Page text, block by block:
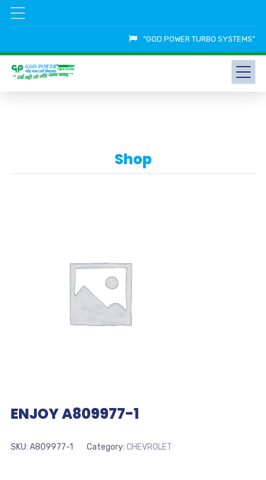
"GOD POWER TURBO SYSTEMS"
Shop
ENJOY A809977-1
SKU: A809977-1 Category: CHEVROLET